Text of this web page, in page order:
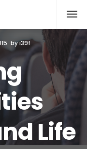
byi39f
Life